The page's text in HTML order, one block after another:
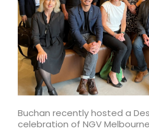
Buchan recently hosted a
celebration of NGV